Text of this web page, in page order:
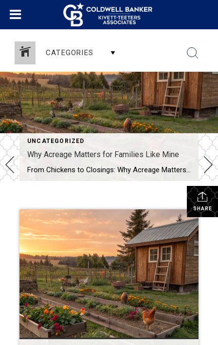
CATEGORIES
UNCATEGORIZED
Why Acreage Matters for Families Like Mine
From Chickens to Closings: Why Acreage Matters for Families Like Mine When most people tour a property, they see the house first—the number of bedrooms, the size of the kitchen, whether the living room has enough space for their oversized sectional. Don’t get me wrong, those things matter. But as a mom, homesteader, and Realtor® […]
SHARE